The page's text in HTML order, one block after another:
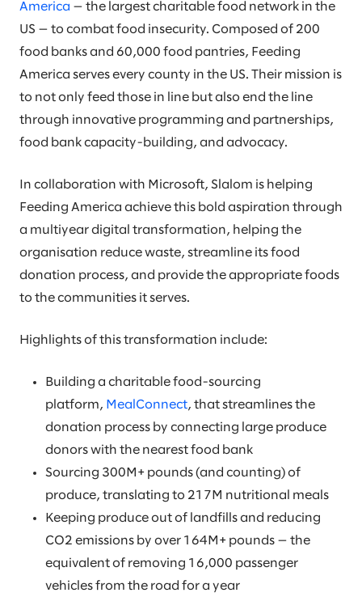
America — the largest charitable food network in the
US — to combat food insecurity. Composed of 200
food banks and 60,000 food pantries, Feeding
America serves every county in the US. Their mission is
to not only feed those in line but also end the line
through innovative programming and partnerships,
food bank capacity-building, and advocacy.
In collaboration with Microsoft, Slalom is helping
Feeding America achieve this bold aspiration through
a multiyear digital transformation, helping the
organisation reduce waste, streamline its food
donation process, and provide the appropriate foods
to the communities it serves.
Highlights of this transformation include:
Building a charitable food-sourcing
platform, MealConnect, that streamlines the
donation process by connecting large produce
donors with the nearest food bank
Sourcing 300M+ pounds (and counting) of
produce, translating to 217M nutritional meals
Keeping produce out of landfills and reducing
CO2 emissions by over 164M+ pounds — the
equivalent of removing 16,000 passenger
vehicles from the road for a year​